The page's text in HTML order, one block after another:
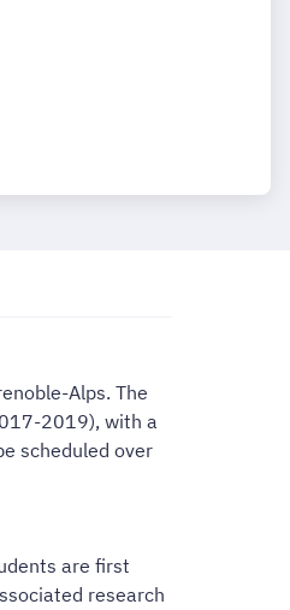
Alps. The
2019), with a
scheduled over
are first
research